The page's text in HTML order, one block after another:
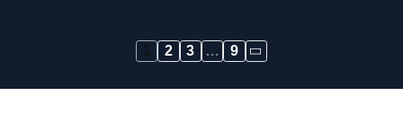
1 2 3 … 9